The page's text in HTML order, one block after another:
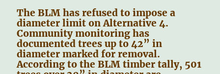
The BLM has refused to impose a
diameter limit on Alternative 4.
Community monitoring has
documented trees up to 42” in
diameter marked for removal.
According to the BLM timber tally, 501